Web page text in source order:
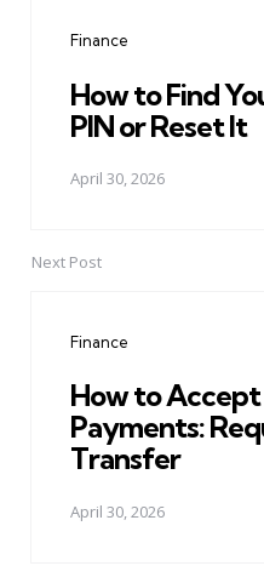
Finance
How to Find
PIN or Reset It
April 30, 2026
Next Post
Finance
How to
Payments:
Transfer
April 30, 2026